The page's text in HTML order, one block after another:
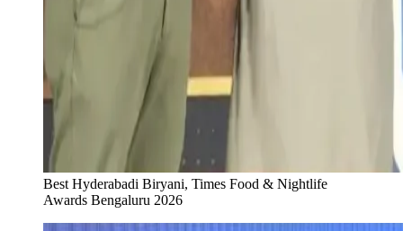
Best Hyderabadi Biryani, Times Food & Nightlife
Awards Bengaluru 2026